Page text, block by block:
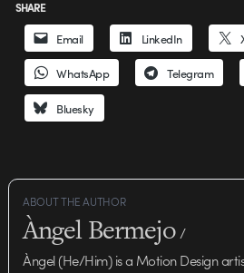
SHARE
Email LinkedIn
WhatsApp Telegram
Bluesky
ABOUT THE AUTHOR
Àngel Bermejo/
Àngel (He/Him) is a Motion Design